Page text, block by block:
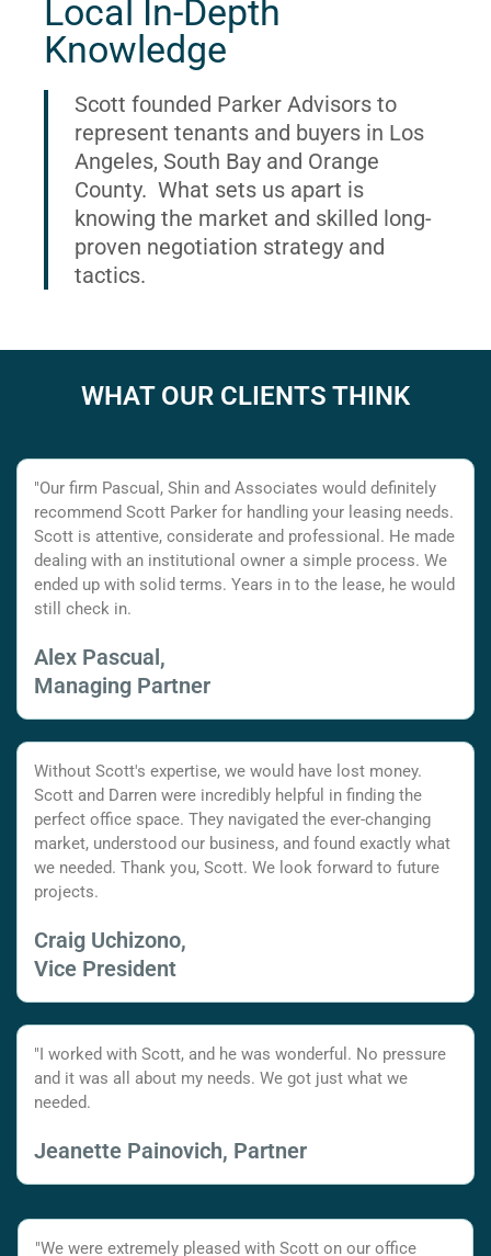
Local In-Depth
Knowledge
Scott founded Parker Advisors to
represent tenants and buyers in Los
Angeles, South Bay and Orange
County. What sets us apart is
knowing the market and skilled long-
proven negotiation strategy and
tactics.
WHAT OUR CLIENTS THINK
"Our firm Pascual, Shin and Associates would definitely
recommend Scott Parker for handling your leasing needs.
Scott is attentive, considerate and professional. He made
dealing with an institutional owner a simple process. We
ended up with solid terms. Years in to the lease, he would
still check in.
Alex Pascual,
Managing Partner
Without Scott's expertise, we would have lost money.
Scott and Darren were incredibly helpful in finding the
perfect office space. They navigated the ever-changing
market, understood our business, and found exactly what
we needed. Thank you, Scott. We look forward to future
projects.
Craig Uchizono,
Vice President
"I worked with Scott, and he was wonderful. No pressure
and it was all about my needs. We got just what we
needed.
Jeanette Painovich, Partner
"We were extremely pleased with Scott on our office